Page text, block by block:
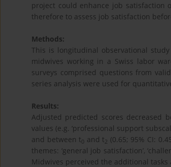
project could enhance job
therefore to assess job satisfaction
Methods:
This is longitudinal observational
midwives working in a Swiss labor
surveys comprised questions from
series analysis were used for
Results:
Adjusted predicted scores decreased
values (e.g. ‘professional support
and between t0 and t2 (0.65; 95% CI:
themes: ‘general job satisfaction’,
Midwives perceived the additional tasks